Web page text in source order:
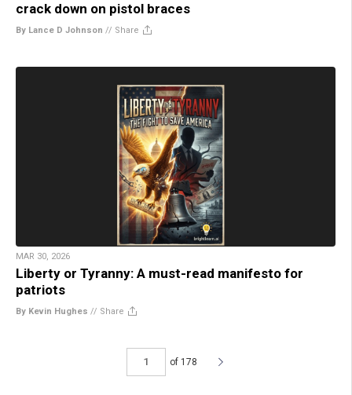
crack down on pistol braces
By Lance D Johnson // Share
MAR 30, 2026
Liberty or Tyranny: A must-read manifesto for
patriots
By Kevin Hughes // Share
of 178